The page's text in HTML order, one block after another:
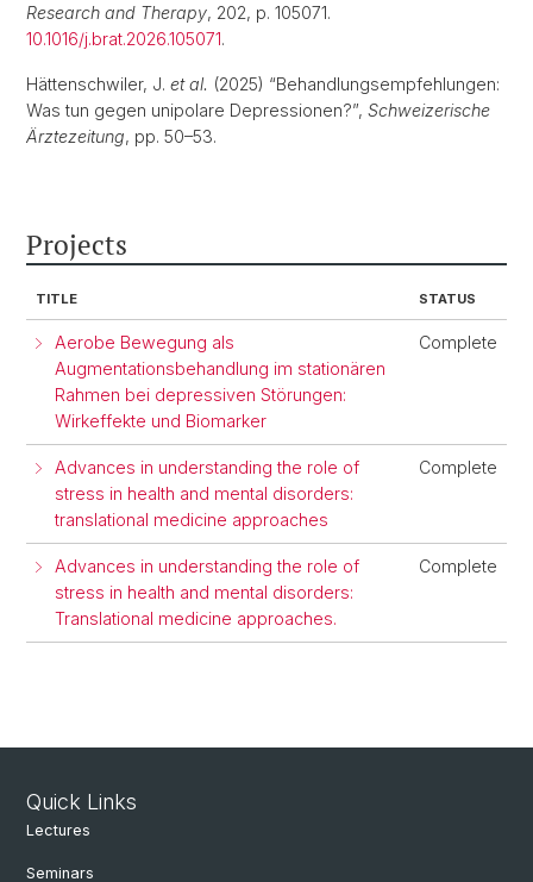
Research and Therapy, 202, p. 105071.
10.1016/j.brat.2026.105071.
Hättenschwiler, J. et al. (2025) “Behandlungsempfehlungen:
Was tun gegen unipolare Depressionen?”, Schweizerische
Ärztezeitung, pp. 50–53.
Projects
TITLE STATUS
Aerobe Bewegung als
Augmentationsbehandlung im stationären
Rahmen bei depressiven Störungen:
Wirkeffekte und Biomarker
Complete
Advances in understanding the role of
stress in health and mental disorders:
translational medicine approaches
Complete
Advances in understanding the role of
stress in health and mental disorders:
Translational medicine approaches.
Complete
Quick Links
Lectures
Seminars